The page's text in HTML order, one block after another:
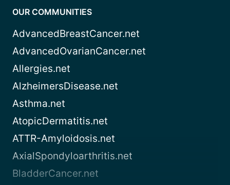
OUR COMMUNITIES
AdvancedBreastCancer.net
AdvancedOvarianCancer.net
Allergies.net
AlzheimersDisease.net
Asthma.net
AtopicDermatitis.net
ATTR-Amyloidosis.net
AxialSpondyloarthritis.net
BladderCancer.net